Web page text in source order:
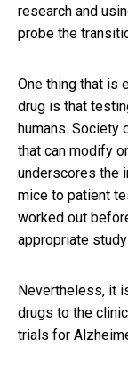
research and
probe the
One thing that is
drug is that
humans. Society
that can modify
underscores the
mice to patient
worked out
appropriate
Nevertheless, it
drugs to the
trials for